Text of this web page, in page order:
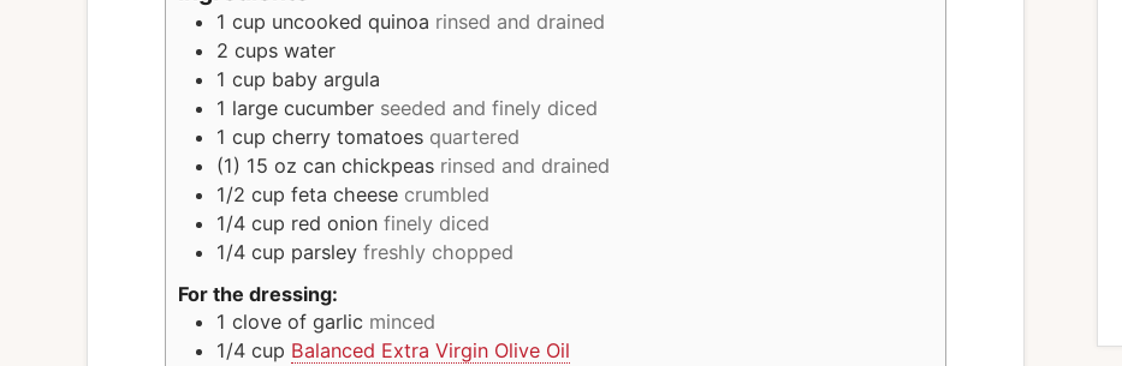
1 cup uncooked quinoa rinsed and drained
2 cups water
1 cup baby argula
1 large cucumber seeded and finely diced
1 cup cherry tomatoes quartered
(1) 15 oz can chickpeas rinsed and drained
1/2 cup feta cheese crumbled
1/4 cup red onion finely diced
1/4 cup parsley freshly chopped
For the dressing:
1 clove of garlic minced
1/4 cup Balanced Extra Virgin Olive Oil